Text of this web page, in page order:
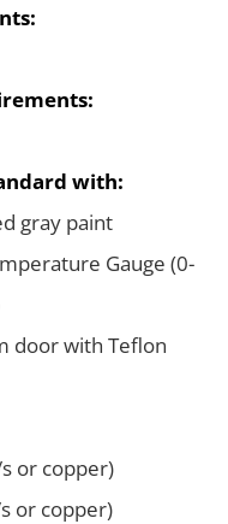
with:
gray paint
Gauge (0-
door with Teflon
or copper)
or copper)